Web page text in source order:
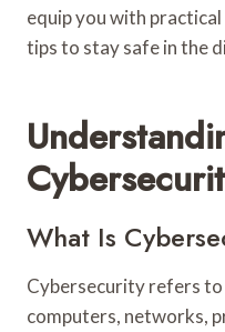
equip you with
tips to stay safe in the
What Is
Cybersecurity refers
computers, networks,